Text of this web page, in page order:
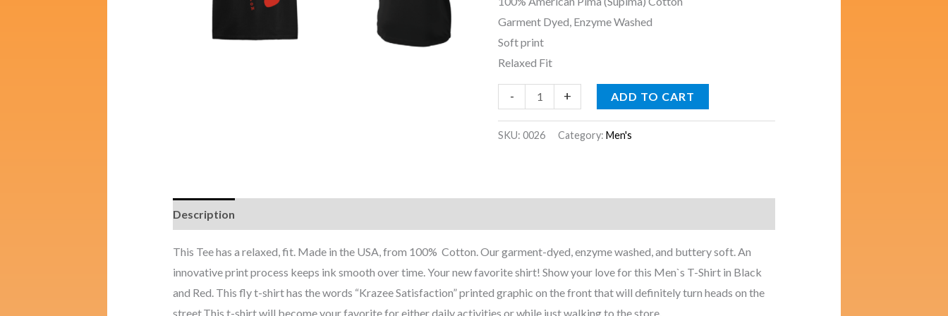
Garment Dyed, Enzyme Washed
Soft print
Relaxed Fit
- + ADD TO CART
SKU:0026 Category:Men's
Description
This Tee has a relaxed, fit. Made in the USA, from 100% Cotton. Our garment-dyed, enzyme washed, and buttery soft. An
innovative print process keeps ink smooth over time. Your new favorite shirt! Show your love for this Men`s T-Shirt in Black
and Red. This fly t-shirt has the words “Krazee Satisfaction” printed graphic on the front that will definitely turn heads on the
street.This t-shirt will become your favorite for either daily activities or while just walking to the store.